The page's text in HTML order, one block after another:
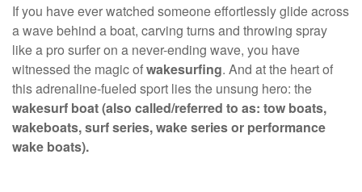
If you have ever watched someone effortlessly glide across
a wave behind a boat, carving turns and throwing spray
like a pro surfer on a never-ending wave, you have
witnessed the magic ofwakesurfing. And at the heart of
this adrenaline-fueled sport lies the unsung hero: the
wakesurf boat (also called/referred to as: tow boats,
wakeboats, surf series, wake series or performance
wake boats).